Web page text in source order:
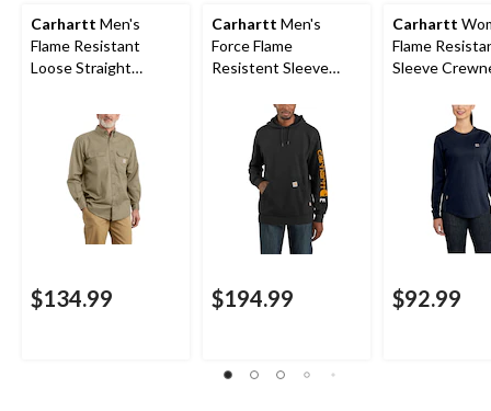
Carhartt Men's
Flame Resistant
Loose Straight
$134.99
Carhartt Men's
Force Flame
Resistent Sleeve
$194.99
Carhartt
Flame
Sleeve
$92.99